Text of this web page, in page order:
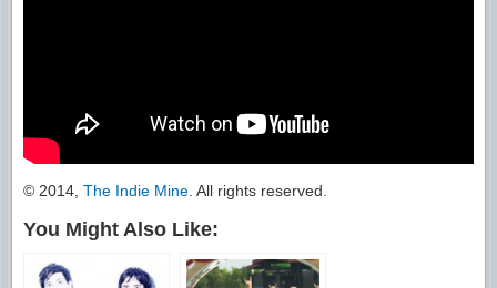
© 2014, The Indie Mine . All rights reserved.
You Might Also Like: